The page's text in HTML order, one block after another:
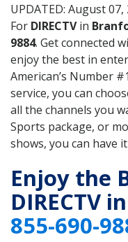
UPDATED: August 07,
For DIRECTVin
9884. Get connected
enjoy the best in
American’s Number
service, you can
all the channels you
Sports package, or
shows, you can have
Enjoy the
DIRECTV in
855-690-